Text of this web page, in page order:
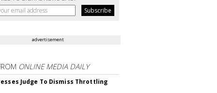
advertisement
ONLINE MEDIA DAILY
Judge To Dismiss Throttling